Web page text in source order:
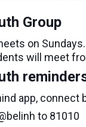
Group
on
will meet
app, connect
to 81010